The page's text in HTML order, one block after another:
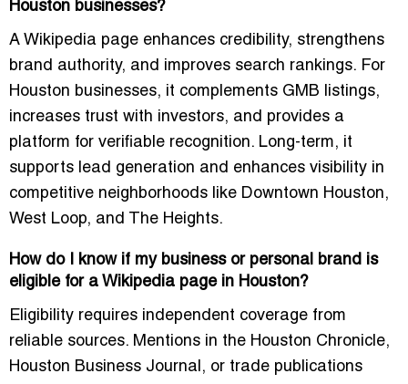
Houston businesses?
A Wikipedia page enhances credibility, strengthens
brand authority, and improves search rankings. For
Houston businesses, it complements GMB listings,
increases trust with investors, and provides a
platform for verifiable recognition. Long-term, it
supports lead generation and enhances visibility in
competitive neighborhoods like Downtown Houston,
West Loop, and The Heights.
How do I know if my business or personal brand is
eligible for a Wikipedia page in Houston?
Eligibility requires independent coverage from
reliable sources. Mentions in the Houston Chronicle,
Houston Business Journal, or trade publications